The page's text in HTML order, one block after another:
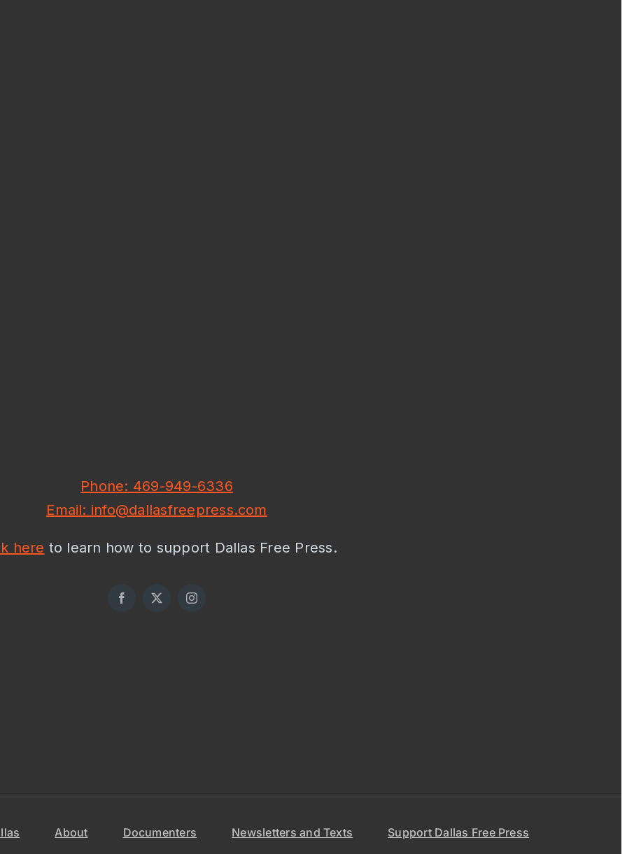
Phone: 469-949-6336
Email: info@dallasfreepress.com
here to learn how to support Dallas Free Press.
About Documenters Newsletters and Texts Support Dallas Free Press